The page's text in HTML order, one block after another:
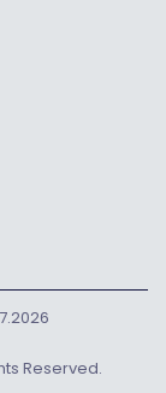
Reserved.